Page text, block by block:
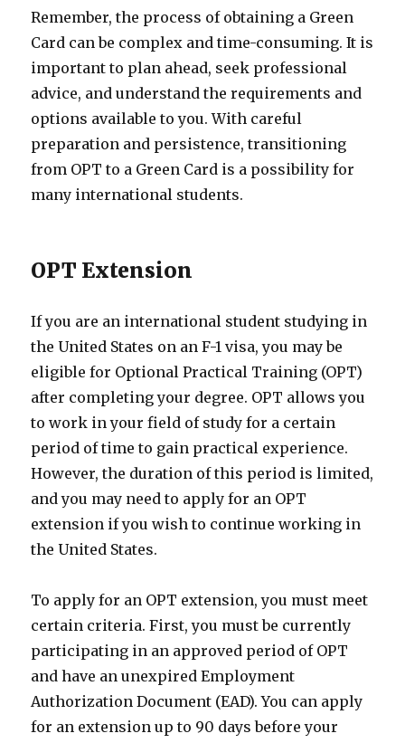
Remember, the process of obtaining a Green
Card can be complex and time-consuming. It is
important to plan ahead, seek professional
advice, and understand the requirements and
options available to you. With careful
preparation and persistence, transitioning
from OPT to a Green Card is a possibility for
many international students.
OPT Extension
If you are an international student studying in
the United States on an F-1 visa, you may be
eligible for Optional Practical Training (OPT)
after completing your degree. OPT allows you
to work in your field of study for a certain
period of time to gain practical experience.
However, the duration of this period is limited,
and you may need to apply for an OPT
extension if you wish to continue working in
the United States.
To apply for an OPT extension, you must meet
certain criteria. First, you must be currently
participating in an approved period of OPT
and have an unexpired Employment
Authorization Document (EAD). You can apply
for an extension up to 90 days before your